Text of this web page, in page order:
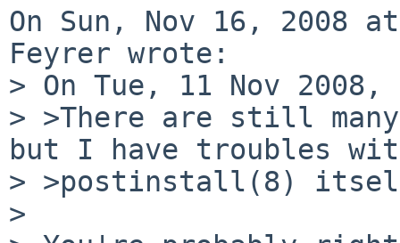
On Sun, Nov 16, 2008
Feyrer wrote:
> On Tue, 11 Nov
> >There are still many
but I have troubles
> >postinstall(8)
>